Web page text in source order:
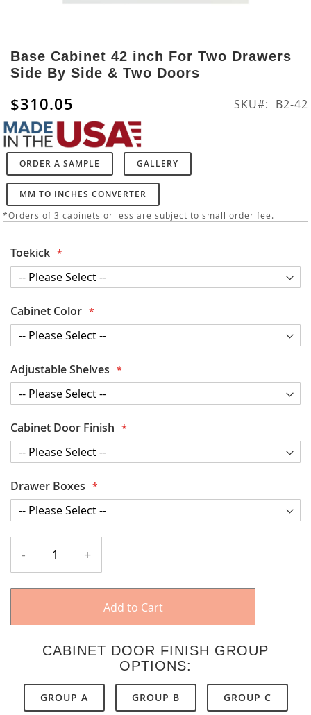
to
the
beginning
of
the
images
gallery
Base Cabinet 42 inch For Two Drawers
Side By Side & Two Doors
$310.05 SKU B2-42
ORDER A SAMPLE GALLERY
MM TO INCHES CONVERTER
*Orders of 3 cabinets or less are subject to small order fee.
Toekick
Cabinet Color
Adjustable Shelves
Cabinet Door Finish
Drawer Boxes
- +
Add to Cart
CABINET DOOR FINISH GROUP
OPTIONS:
GROUP A GROUP B GROUP C